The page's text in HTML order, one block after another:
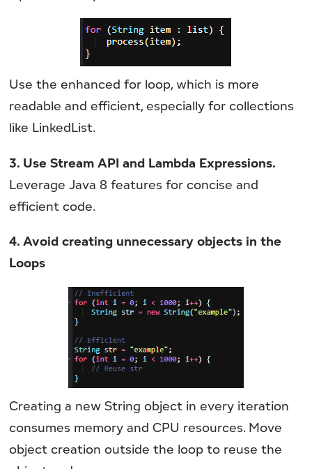
Use the enhanced for loop, which is more
readable and efficient, especially for collections
like LinkedList.
3. Use Stream API and Lambda Expressions.
Leverage Java 8 features for concise and
efficient code.
4. Avoid creating unnecessary objects in the
Loops
Creating a new String object in every iteration
consumes memory and CPU resources. Move
object creation outside the loop to reuse the